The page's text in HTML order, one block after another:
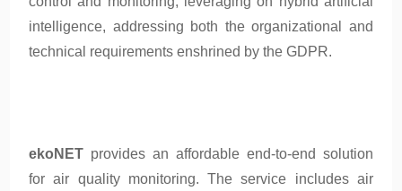
intelligence, addressing both the organizational and
technical requirements enshrined by the GDPR.
ekoNET provides an affordable end-to-end solution
for air quality monitoring. The service includes air